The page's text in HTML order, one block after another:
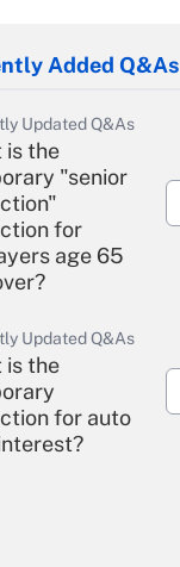
Added Q&As
Updated Q&As
is the
"senior
for
age 65
Updated Q&As
is the
for auto